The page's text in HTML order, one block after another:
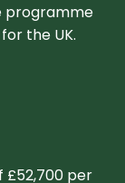
programme
the UK.
£52,700 per